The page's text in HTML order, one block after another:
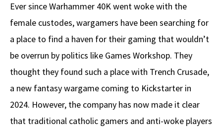
Ever since Warhammer 40K went woke with the
female custodes, wargamers have been searching for
a place to find a haven for their gaming that wouldn’t
be overrun by politics like Games Workshop. They
thought they found such a place with Trench Crusade,
a new fantasy wargame coming to Kickstarter in
2024. However, the company has now made it clear
that traditional catholic gamers and anti-woke players